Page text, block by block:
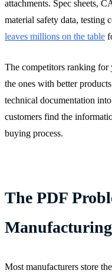
attachments. Spec sheets,
material safety data, testing
leaves millions on the table
The competitors ranking for
the ones with better
technical documentation
customers find the
buying process.
The PDF
Most manufacturers store